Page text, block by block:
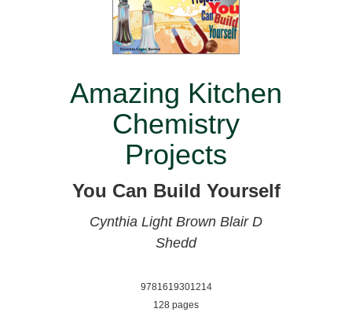
Amazing Kitchen
Chemistry
Projects
You Can Build Yourself
Cynthia Light Brown Blair D
Shedd
9781619301214
128 pages